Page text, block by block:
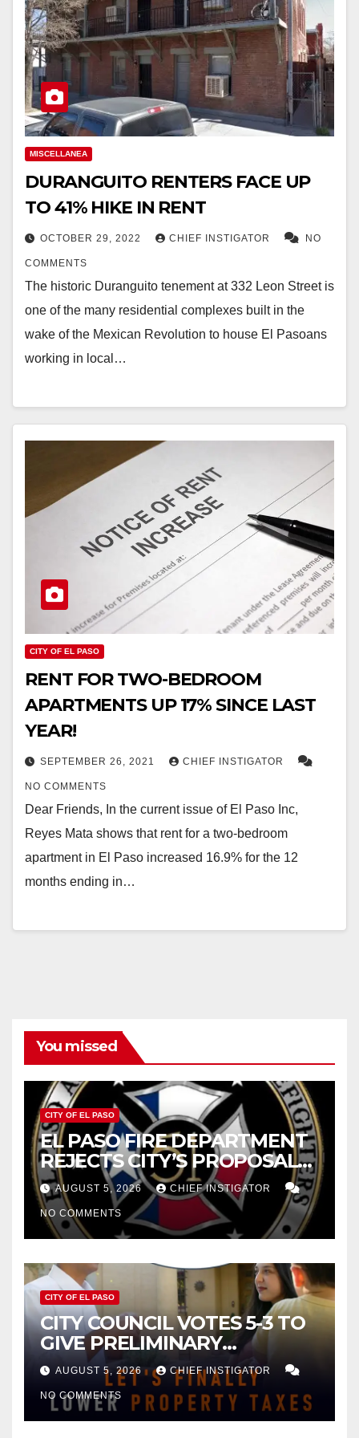
MISCELLANEA
DURANGUITO RENTERS FACE UP
TO 41% HIKE IN RENT
OCTOBER 29, 2022 CHIEF INSTIGATOR NO
COMMENTS
The historic Duranguito tenement at 332 Leon Street is
one of the many residential complexes built in the
wake of the Mexican Revolution to house El Pasoans
working in local…
CITY OF EL PASO
RENT FOR TWO-BEDROOM
APARTMENTS UP 17% SINCE LAST
YEAR!
SEPTEMBER 26, 2021 CHIEF INSTIGATOR
NO COMMENTS
Dear Friends, In the current issue of El Paso Inc,
Reyes Mata shows that rent for a two-bedroom
apartment in El Paso increased 16.9% for the 12
months ending in…
You missed
CITY OF EL PASO
EL PASO FIRE DEPARTMENT
REJECTS CITY’S PROPOSAL
FOR $43 MILLION INCREASE
AUGUST 5, 2026 CHIEF INSTIGATOR
NO COMMENTS
CITY OF EL PASO
CITY COUNCIL VOTES 5-3 TO
GIVE PRELIMINARY
APPROVAL FOR $132 TAX
INCREASE ON SINGLE-FAMILY
HOMES WORTH $232,669
AUGUST 5, 2026 CHIEF INSTIGATOR
NO COMMENTS